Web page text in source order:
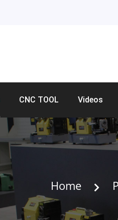
CNC TOOL Videos
Home